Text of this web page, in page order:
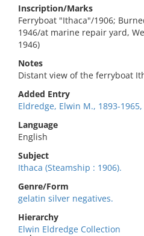
Inscription/Marks
Ferryboat "Ithaca"/1906;
1946/at marine repair yard,
1946)
Notes
Distant view of the ferryboat
Added Entry
Eldredge, Elwin M., 1893-
Language
English
Subject
Ithaca (Steamship : 1906).
Genre/Form
gelatin silver negatives.
Hierarchy
Elwin Eldredge Collection